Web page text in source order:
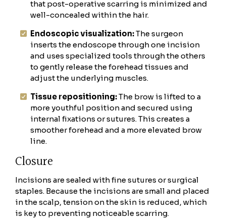
that post-operative scarring is minimized and
well-concealed within the hair.
Endoscopic visualization:The surgeon
inserts the endoscope through one incision
and uses specialized tools through the others
to gently release the forehead tissues and
adjust the underlying muscles.
Tissue repositioning:The brow is lifted to a
more youthful position and secured using
internal fixations or sutures. This creates a
smoother forehead and a more elevated brow
line.
Closure
Incisions are sealed with fine sutures or surgical
staples. Because the incisions are small and placed
in the scalp, tension on the skin is reduced, which
is key to preventing noticeable scarring.